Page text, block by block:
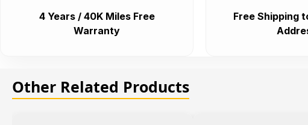
4 Years / 40K Miles Free
Warranty
Free Shipping
Other Related Products